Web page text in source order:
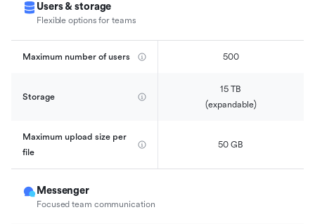
Users & storage
Flexible options for teams
Maximum number of users 500
Storage
15 TB
(expandable)
Maximum upload size per
file
50 GB
Messenger
Focused team communication